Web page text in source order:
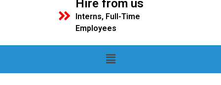
Hire from us
Interns, Full-Time
Employees